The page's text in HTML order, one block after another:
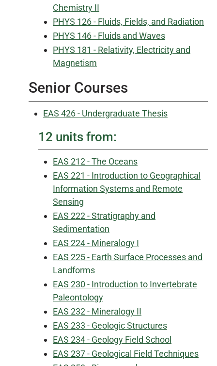
Chemistry II
PHYS 126 - Fluids, Fields, and Radiation
PHYS 146 - Fluids and Waves
PHYS 181 - Relativity, Electricity and
Magnetism
Senior Courses
EAS 426 - Undergraduate Thesis
12 units from:
EAS 212 - The Oceans
EAS 221 - Introduction to Geographical
Information Systems and Remote
Sensing
EAS 222 - Stratigraphy and
Sedimentation
EAS 224 - Mineralogy I
EAS 225 - Earth Surface Processes and
Landforms
EAS 230 - Introduction to Invertebrate
Paleontology
EAS 232 - Mineralogy II
EAS 233 - Geologic Structures
EAS 234 - Geology Field School
EAS 237 - Geological Field Techniques